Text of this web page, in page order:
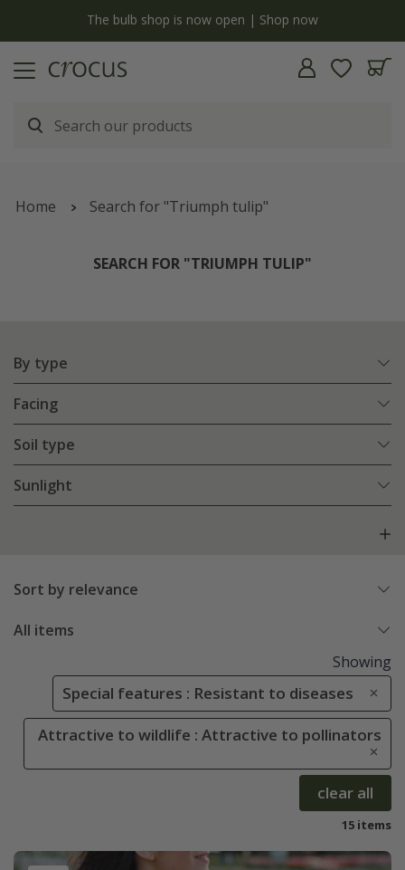
The bulb shop is now open | Shop now
Home Search for "Triumph tulip"
SEARCH FOR "TRIUMPH TULIP"
By type
Facing
Soil type
Sunlight
Sort by relevance
All items
Showing
Special features : Resistant to diseases
Attractive to wildlife : Attractive to pollinators
clear all
15 items